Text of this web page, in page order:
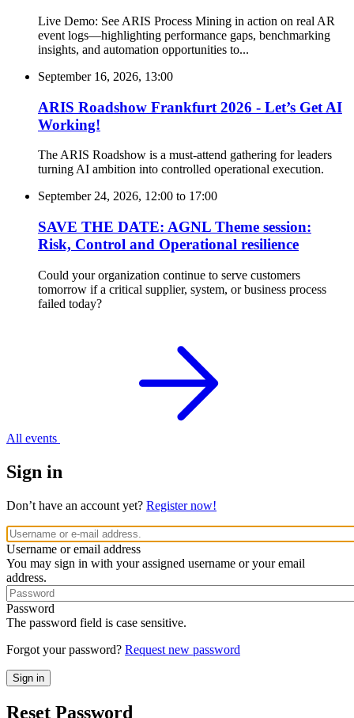
Live Demo: See ARIS Process Mining in action on real AR
event logs—highlighting performance gaps, benchmarking
insights, and automation opportunities to...
September 16, 2026, 13:00
ARIS Roadshow Frankfurt 2026 - Let’s Get AI
Working!
The ARIS Roadshow is a must-attend gathering for leaders
turning AI ambition into controlled operational execution.
September 24, 2026, 12:00 to 17:00
SAVE THE DATE: AGNL Theme session:
Risk, Control and Operational resilience
Could your organization continue to serve customers
tomorrow if a critical supplier, system, or business process
failed today?
All events
Sign in
Don’t have an account yet? Register now!
Username or email address
You may sign in with your assigned username or your email
address.
Password
The password field is case sensitive.
Forgot your password? Request new password
Reset Password